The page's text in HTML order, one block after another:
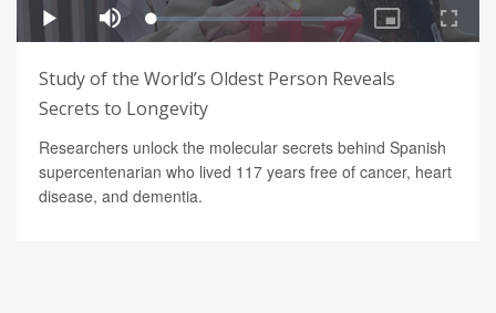
Study of the World’s Oldest Person Reveals
Secrets to Longevity
Researchers unlock the molecular secrets behind Spanish
supercentenarian who lived 117 years free of cancer, heart
disease, and dementia.